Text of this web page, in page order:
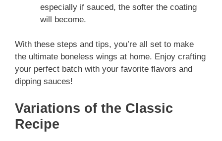
especially if sauced, the softer the coating
will become.
With these steps and tips, you’re all set to make
the ultimate boneless wings at home. Enjoy crafting
your perfect batch with your favorite flavors and
dipping sauces!
Variations of the Classic
Recipe